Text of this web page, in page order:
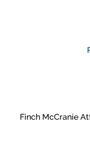
Finch McCranie